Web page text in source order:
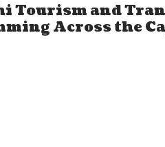
Tourism and
Across the